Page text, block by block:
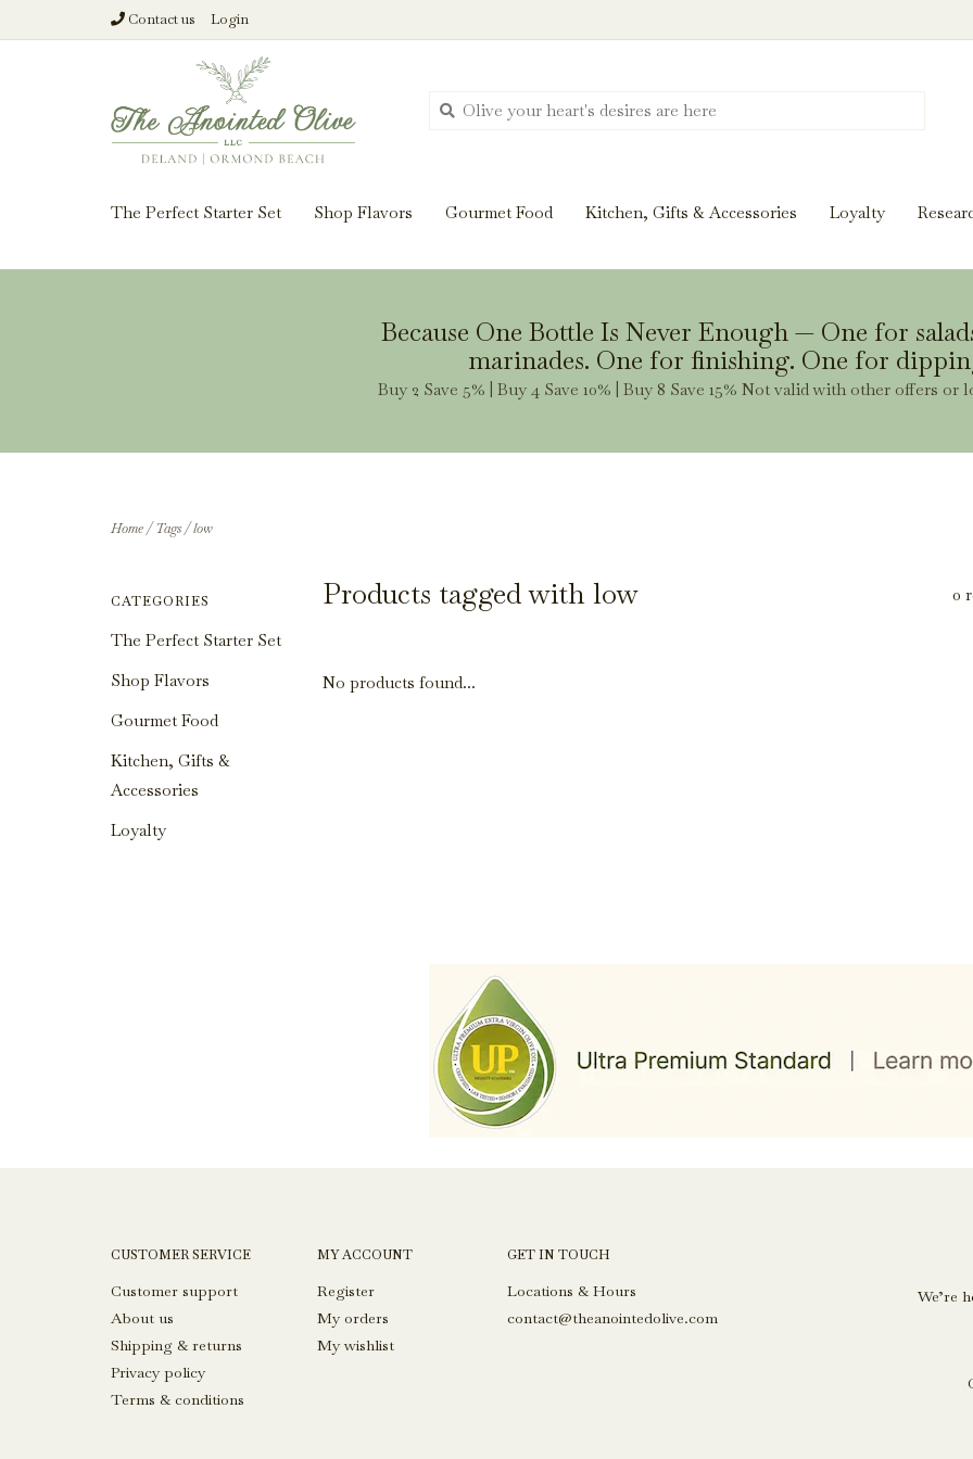
Contact us Login
The Perfect Starter Set Shop Flavors Gourmet Food Kitchen, Gifts & Accessories Loyalty
Because One Bottle Is Never Enough — One for
marinades. One for finishing. One for
Buy 2 Save 5% | Buy 4 Save 10% | Buy 8 Save 15% Not valid with other offers or
Home/ Tags/low
CATEGORIES
The Perfect Starter Set
Shop Flavors
Gourmet Food
Kitchen, Gifts &
Accessories
Loyalty
Products tagged with low 0
No products found...
CUSTOMER SERVICE
Customer support
About us
Shipping & returns
Privacy policy
Terms & conditions
MY ACCOUNT
Register
My orders
My wishlist
GET IN TOUCH
Locations & Hours
contact@theanointedolive.com
We’re
From harvest insights and tasting notes to pairings and recipes, we'll